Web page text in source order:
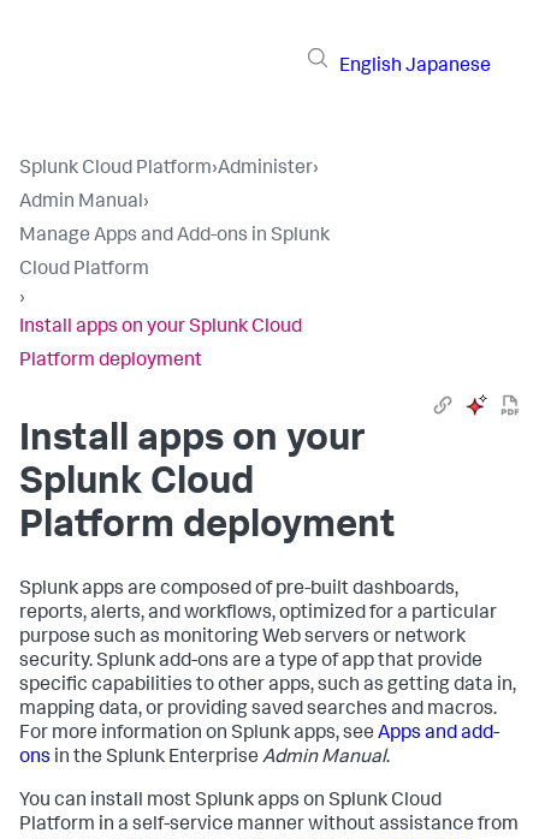
English Japanese
Splunk Cloud Platform›Administer›
Admin Manual›
Manage Apps and Add-ons in Splunk
Cloud Platform
›
Install apps on your Splunk Cloud
Platform deployment
Install apps on your
Splunk Cloud
Platform deployment
Splunk apps are composed of pre-built dashboards,
reports, alerts, and workflows, optimized for a particular
purpose such as monitoring Web servers or network
security. Splunk add-ons are a type of app that provide
specific capabilities to other apps, such as getting data in,
mapping data, or providing saved searches and macros.
For more information on Splunk apps, see Apps and add-
ons in the Splunk Enterprise Admin Manual.
You can install most Splunk apps on Splunk Cloud
Platform in a self-service manner without assistance from